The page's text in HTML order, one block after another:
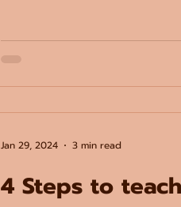
4 Steps to
Jan 29, 2024 3 min read